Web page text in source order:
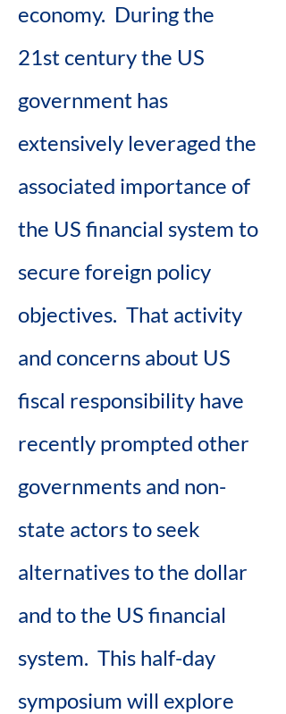
economy.  During the
21st century the US
government has
extensively leveraged the
associated importance of
the US financial system to
secure foreign policy
objectives.  That activity
and concerns about US
fiscal responsibility have
recently prompted other
governments and non-
state actors to seek
alternatives to the dollar
and to the US financial
system.  This half-day
symposium will explore